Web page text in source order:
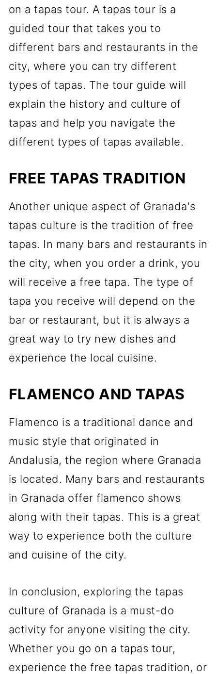
on a tapas tour. A tapas tour is a
guided tour that takes you to
different bars and restaurants in the
city, where you can try different
types of tapas. The tour guide will
explain the history and culture of
tapas and help you navigate the
different types of tapas available.
FREE TAPAS TRADITION
Another unique aspect of Granada's
tapas culture is the tradition of free
tapas. In many bars and restaurants in
the city, when you order a drink, you
will receive a free tapa. The type of
tapa you receive will depend on the
bar or restaurant, but it is always a
great way to try new dishes and
experience the local cuisine.
FLAMENCO AND TAPAS
Flamenco is a traditional dance and
music style that originated in
Andalusia, the region where Granada
is located. Many bars and restaurants
in Granada offer flamenco shows
along with their tapas. This is a great
way to experience both the culture
and cuisine of the city.
In conclusion, exploring the tapas
culture of Granada is a must-do
activity for anyone visiting the city.
Whether you go on a tapas tour,
experience the free tapas tradition, or